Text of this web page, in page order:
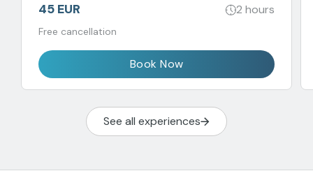
45 EUR 2 hours
Free cancellation
Book Now
See all experiences